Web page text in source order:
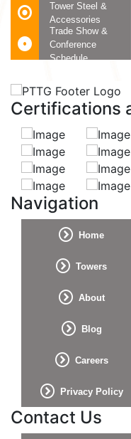
Tower Steel &
Accessories
Trade Show &
Conference
Schedule
Certifications
Navigation
Home
Towers
About
Blog
Careers
Privacy Policy
Contact Us